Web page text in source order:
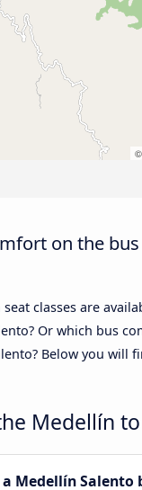
©
on the
classes are
Or which bus
Below you will
Medellín
Medellín Salento